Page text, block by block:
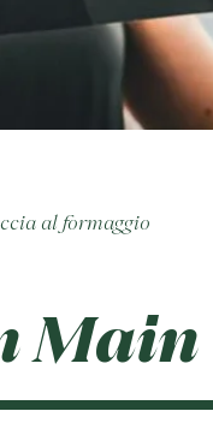
al formaggio
Main